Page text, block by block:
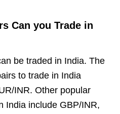
Can you Trade in
be traded in India. The
to trade in India
INR. Other popular
India include GBP/INR,